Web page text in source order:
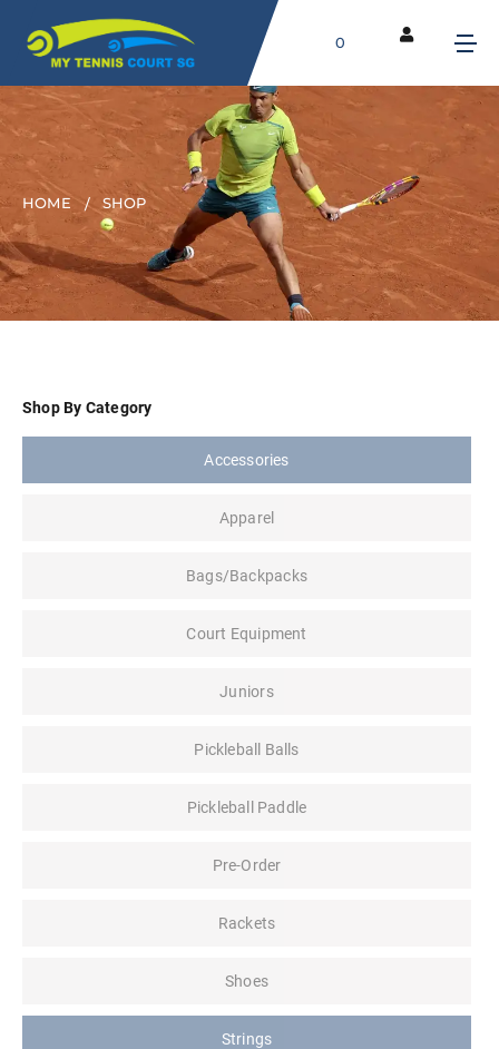
0
HOME SHOP
Shop By Category
Accessories
Apparel
Bags/Backpacks
Court Equipment
Juniors
Pickleball Balls
Pickleball Paddle
Pre-Order
Rackets
Shoes
Strings